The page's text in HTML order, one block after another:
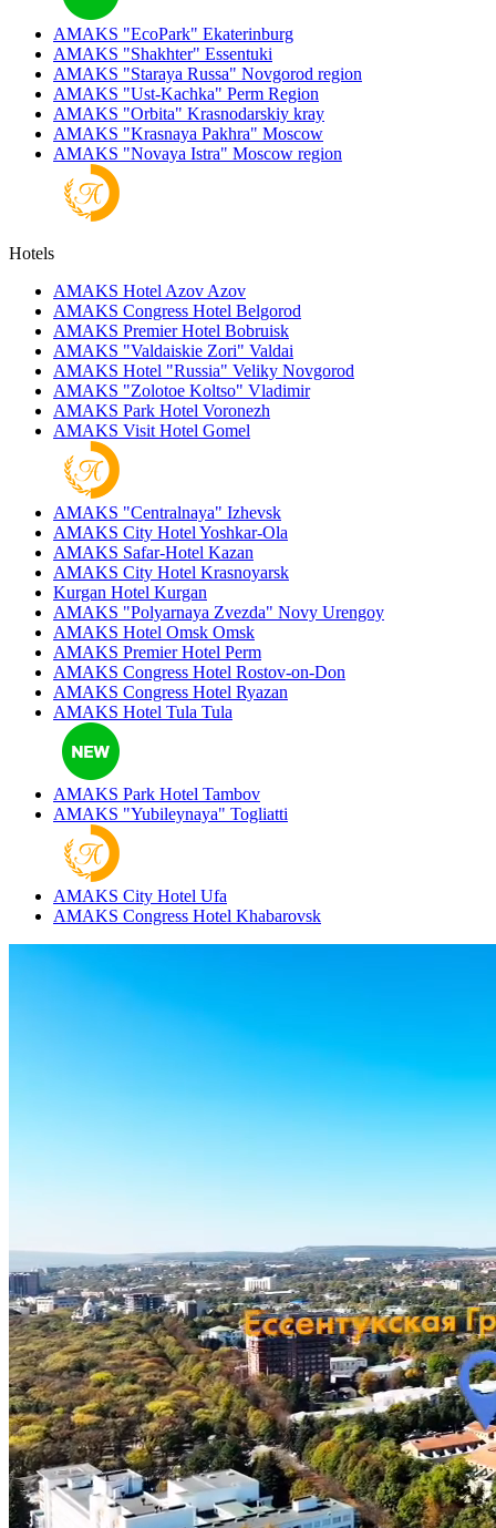
AMAKS "EcoPark" Ekaterinburg
AMAKS "Shakhter" Essentuki
AMAKS "Staraya Russa" Novgorod region
AMAKS "Ust-Kachka" Perm Region
AMAKS "Orbita" Krasnodarskiy kray
AMAKS "Krasnaya Pakhra" Moscow
AMAKS "Novaya Istra" Moscow region
Hotels
AMAKS Hotel Azov Azov
AMAKS Congress Hotel Belgorod
AMAKS Premier Hotel Bobruisk
AMAKS "Valdaiskie Zori" Valdai
AMAKS Hotel "Russia" Veliky Novgorod
AMAKS "Zolotoe Koltso" Vladimir
AMAKS Park Hotel Voronezh
AMAKS Visit Hotel Gomel
AMAKS "Centralnaya" Izhevsk
AMAKS City Hotel Yoshkar-Ola
AMAKS Safar-Hotel Kazan
AMAKS City Hotel Krasnoyarsk
Kurgan Hotel Kurgan
AMAKS "Polyarnaya Zvezda" Novy Urengoy
AMAKS Hotel Omsk Omsk
AMAKS Premier Hotel Perm
AMAKS Congress Hotel Rostov-on-Don
AMAKS Congress Hotel Ryazan
AMAKS Hotel Tula Tula
AMAKS Park Hotel Tambov
AMAKS "Yubileynaya" Togliatti
AMAKS City Hotel Ufa
AMAKS Congress Hotel Khabarovsk